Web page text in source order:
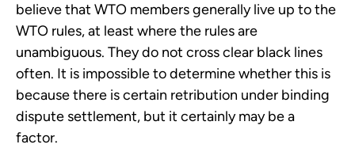
believe that WTO members generally live up to the
WTO rules, at least where the rules are
unambiguous. They do not cross clear black lines
often. It is impossible to determine whether this is
because there is certain retribution under binding
dispute settlement, but it certainly may be a
factor.